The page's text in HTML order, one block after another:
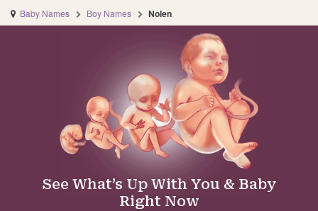
Baby Names Boy Names Nolen
See What’s Up With You & Baby
Right Now